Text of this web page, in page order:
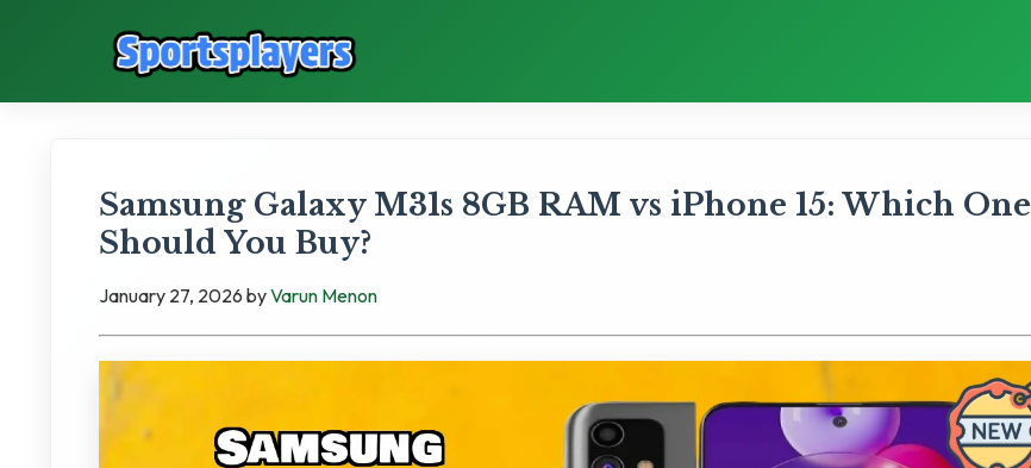
Samsung Galaxy M31s 8GB RAM vs iPhone 15: Which One
Should You Buy?
January 27, 2026 byVarun Menon